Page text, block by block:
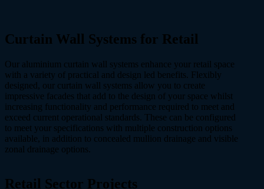
Curtain Wall Systems for Retail
Our aluminium curtain wall systems enhance your retail space
with a variety of practical and design led benefits. Flexibly
designed, our curtain wall systems allow you to create
impressive facades that add to the design of your space whilst
increasing functionality and performance required to meet and
exceed current operational standards. These can be configured
to meet your specifications with multiple construction options
available, in addition to concealed mullion drainage and visible
zonal drainage options.
Retail Sector Projects